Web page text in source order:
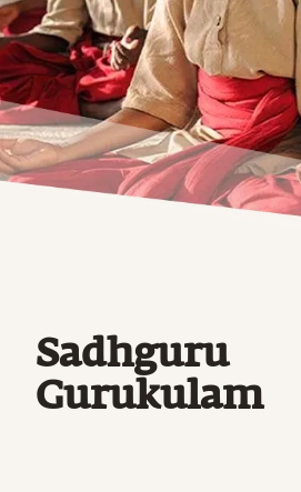
Sadhguru
Gurukulam